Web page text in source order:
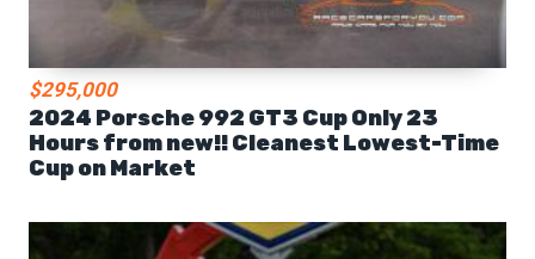
$295,000
2024 Porsche 992 GT3 Cup Only 23
Hours from new!! Cleanest Lowest-Time
Cup on Market